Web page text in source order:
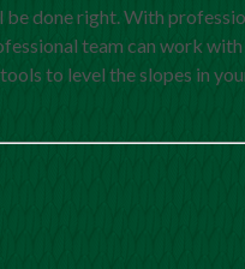
done right. With
team can work
to level the slopes in